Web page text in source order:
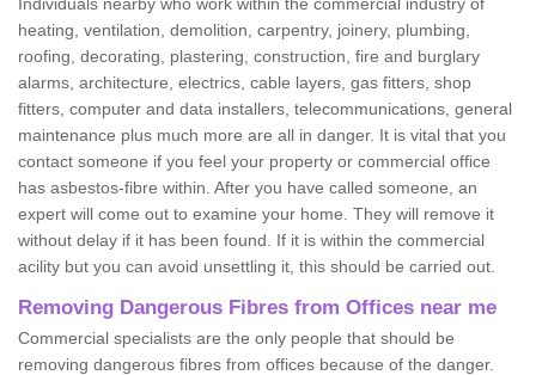
heating, ventilation, demolition, carpentry, joinery, plumbing,
roofing, decorating, plastering, construction, fire and burglary
alarms, architecture, electrics, cable layers, gas fitters, shop
fitters, computer and data installers, telecommunications, general
maintenance plus much more are all in danger. It is vital that you
contact someone if you feel your property or commercial office
has asbestos-fibre within. After you have called someone, an
expert will come out to examine your home. They will remove it
without delay if it has been found. If it is within the commercial
acility but you can avoid unsettling it, this should be carried out.
Removing Dangerous Fibres from Offices near me
Commercial specialists are the only people that should be
removing dangerous fibres from offices because of the danger.